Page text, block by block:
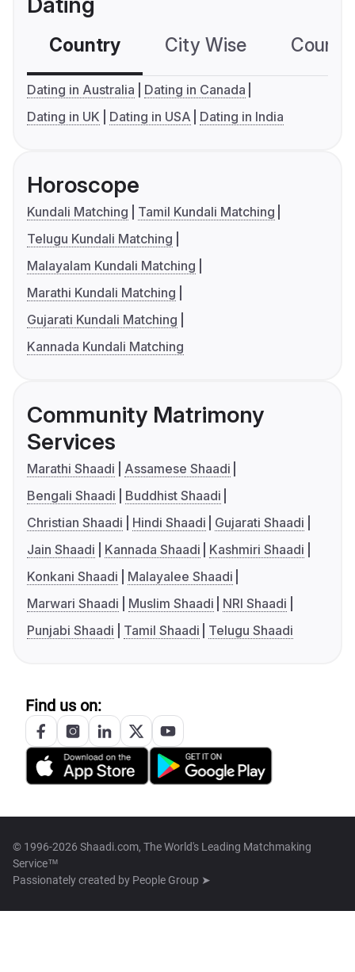
Country City Wise
Dating in Australia
Dating in Canada
Dating in UK
Dating in USA Dating in India
Horoscope
Kundali Matching
Tamil Kundali Matching
Telugu Kundali Matching
Malayalam Kundali Matching
Marathi Kundali Matching
Gujarati Kundali Matching
Kannada Kundali Matching
Community Matrimony
Services
Marathi Shaadi
Assamese Shaadi
Bengali Shaadi
Buddhist Shaadi
Christian Shaadi
Hindi Shaadi
Gujarati Shaadi
Jain Shaadi
Kannada Shaadi
Kashmiri Shaadi
Konkani Shaadi
Malayalee Shaadi
Marwari Shaadi
Muslim Shaadi
NRI Shaadi
Punjabi Shaadi
Tamil Shaadi Telugu Shaadi
Find us on:
© 1996-2026 Shaadi.com, The World's Leading Matchmaking
Service™
Passionately created by People Group ➤